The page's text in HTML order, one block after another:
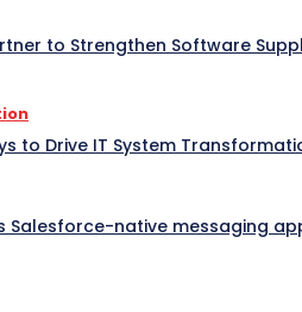
to Strengthen Software
to Drive IT System
Salesforce-native messaging